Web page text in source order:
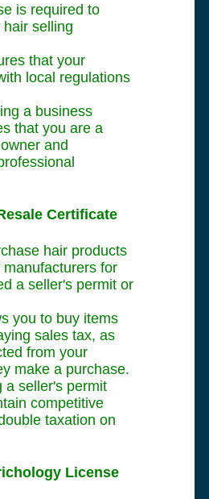
is required to
selling
that your
local regulations
a business
that you are a
and
Certificate
hair products
for
a seller's permit or
you to buy items
sales tax, as
from your
make a purchase.
a seller's permit
competitive
taxation on
License